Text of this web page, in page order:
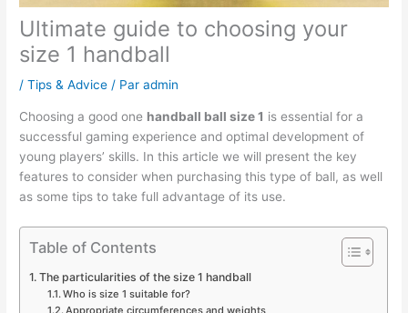
Ultimate guide to choosing your
size 1 handball
/Tips & Advice / Paradmin
Choosing a good one handball ball size 1 is essential for a
successful gaming experience and optimal development of
young players’ skills. In this article we will present the key
features to consider when purchasing this type of ball, as well
as some tips to take full advantage of its use.
Table of Contents
The particularities of the size 1 handball
Who is size 1 suitable for?
Appropriate circumferences and weights